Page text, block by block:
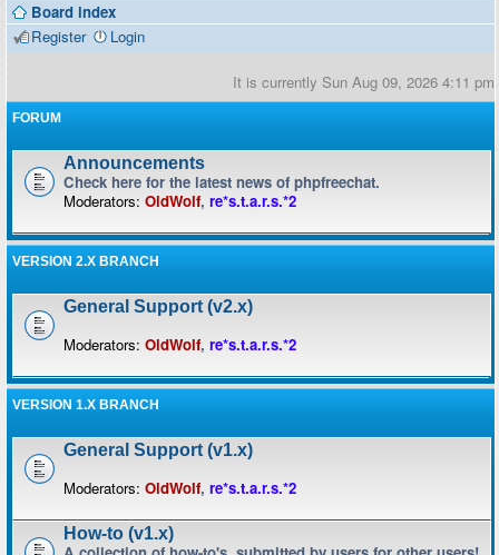
Contributors
Board index
Register
Login
It is currently Sun Aug 09, 2026 4:11 pm
FORUM
Announcements
Check here for the latest news of phpfreechat.
Moderators: OldWolf, re*s.t.a.r.s.*2
VERSION 2.X BRANCH
General Support (v2.x)
Moderators: OldWolf, re*s.t.a.r.s.*2
VERSION 1.X BRANCH
General Support (v1.x)
Moderators: OldWolf, re*s.t.a.r.s.*2
How-to (v1.x)